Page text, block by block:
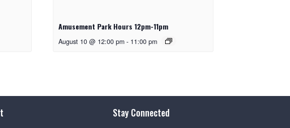
Amusement Park Hours 12pm-11pm
August 10 @ 12:00 pm - 11:00 pm
Stay Connected